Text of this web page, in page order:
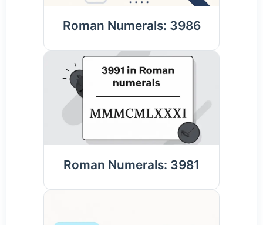
Roman Numerals: 3986
Roman Numerals: 3981